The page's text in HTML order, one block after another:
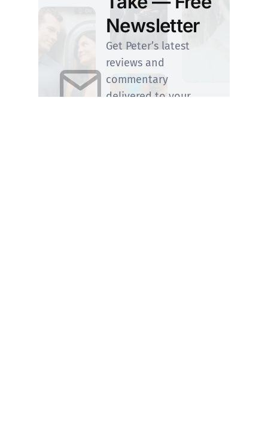
Newsletter
Get Peter’s latest
reviews and
commentary
delivered to your